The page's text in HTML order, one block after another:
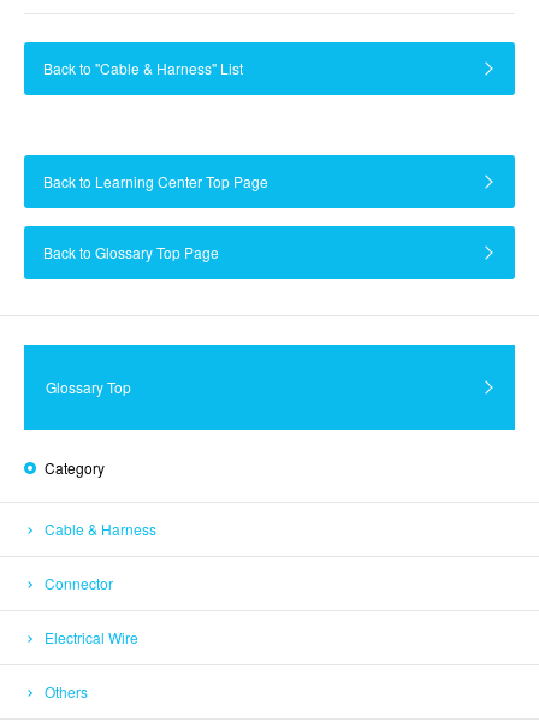
Back to "Cable & Harness" List
Back to Learning Center Top Page
Back to Glossary Top Page
Glossary Top
Category
Cable & Harness
Connector
Electrical Wire
Others